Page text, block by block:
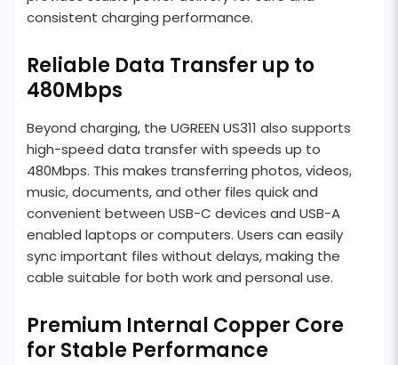
consistent charging performance.
Reliable Data Transfer up to
480Mbps
Beyond charging, the UGREEN US311 also supports
high-speed data transfer with speeds up to
480Mbps. This makes transferring photos, videos,
music, documents, and other files quick and
convenient between USB-C devices and USB-A
enabled laptops or computers. Users can easily
sync important files without delays, making the
cable suitable for both work and personal use.
Premium Internal Copper Core
for Stable Performance